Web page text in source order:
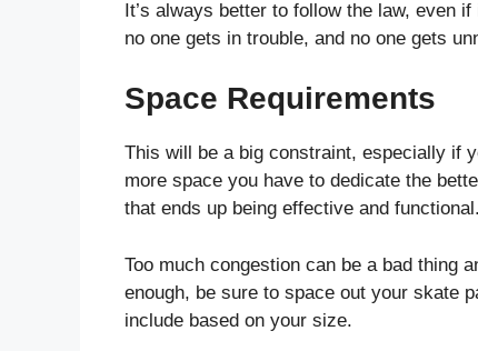
It’s always better to follow the law, even
no one gets in trouble, and no one gets
Space Requirements
This will be a big constraint, especially if
more space you have to dedicate the
that ends up being effective and functional.
Too much congestion can be a bad thing
enough, be sure to space out your skate
include based on your size.